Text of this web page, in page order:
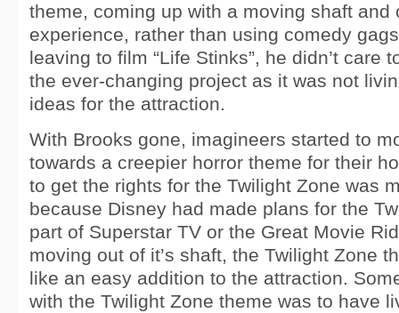
theme, coming up with a moving shaft and
experience, rather than using comedy
leaving to film “Life Stinks”, he didn’t care
the ever-changing project as it was not
ideas for the attraction.
With Brooks gone, imagineers started to
towards a creepier horror theme for their
to get the rights for the Twilight Zone was
because Disney had made plans for the
part of Superstar TV or the Great Movie
moving out of it’s shaft, the Twilight Zone
like an easy addition to the attraction.
with the Twilight Zone theme was to have